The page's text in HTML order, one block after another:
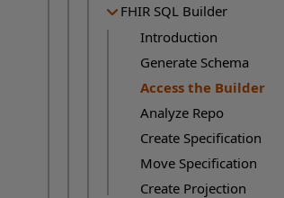
FHIR SQL Builder
Introduction
Generate Schema
Current Page:
Access the Builder
Analyze Repo
Create Specification
Move Specification
Create Projection